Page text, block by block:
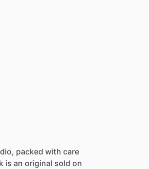
packed with care
is an original sold on